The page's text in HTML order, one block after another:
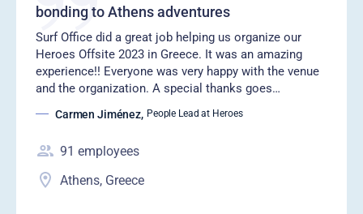
bonding to Athens adventures
Surf Office did a great job helping us organize our
Heroes Offsite 2023 in Greece. It was an amazing
experience!! Everyone was very happy with the venue
and the organization. A special thanks goes…
Carmen Jiménez, People Lead at Heroes
91 employees
Athens, Greece